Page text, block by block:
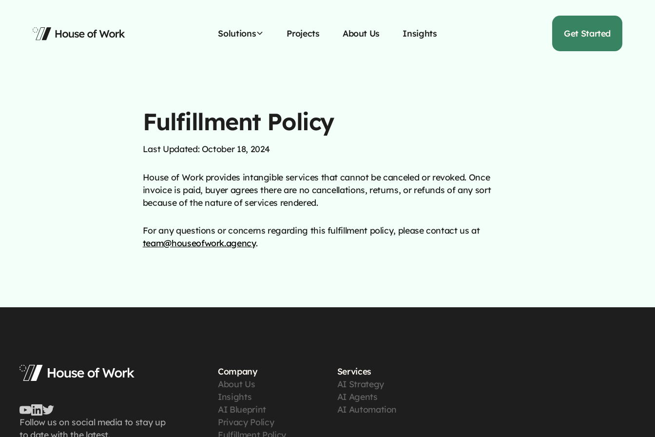
Solutions Projects About Us Insights Get Started
Fulfillment Policy
Last Updated: October 18, 2024
House of Work provides intangible services that cannot be canceled or revoked. Once
invoice is paid, buyer agrees there are no cancellations, returns, or refunds of any sort
because of the nature of services rendered.
For any questions or concerns regarding this fulfillment policy, please contact us at
team@houseofwork.agency.
Follow us on social media to stay up
to date with the latest.
Company
About Us
Insights
AI Blueprint
Privacy Policy
Fulfillment Policy
Services
AI Strategy
AI Agents
AI Automation